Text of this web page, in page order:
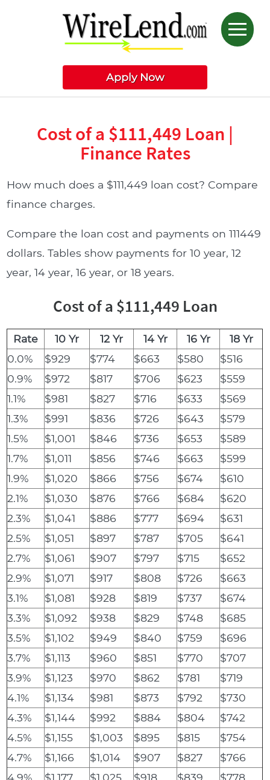
Apply Now
Cost of a $111,449 Loan |
Finance Rates
How much does a $111,449 loan cost? Compare
finance charges.
Compare the loan cost and payments on 111449
dollars. Tables show payments for 10 year, 12
year, 14 year, 16 year, or 18 years.
Cost of a $111,449 Loan
Rate 10 Yr 12 Yr 14 Yr 16 Yr
18 Yr
0.0%
$929 $774 $663 $580
$516
0.9%
$972 $817 $706 $623
$559
1.1%
$981 $827 $716 $633
$569
1.3%
$991 $836 $726 $643
$579
1.5%
$1,001 $846 $736 $653
$589
1.7%
$1,011 $856 $746 $663
$599
1.9%
$1,020 $866 $756 $674
$610
2.1%
$1,030 $876 $766 $684
$620
2.3%
$1,041 $886 $777 $694
$631
2.5%
$1,051 $897 $787 $705
$641
2.7%
$1,061 $907 $797 $715
$652
2.9%
$1,071 $917 $808 $726
$663
3.1%
$1,081 $928 $819 $737
$674
3.3%
$1,092 $938 $829 $748
$685
3.5%
$1,102 $949 $840 $759
$696
3.7%
$1,113 $960 $851 $770
$707
3.9%
$1,123 $970 $862 $781
$719
4.1%
$1,134 $981 $873 $792
$730
4.3%
$1,144 $992 $884 $804
$742
4.5%
$1,155 $1,003 $895 $815
$754
4.7%
$1,166 $1,014 $907 $827
$766
4.9%
$1,177 $1,025 $918 $839
$778